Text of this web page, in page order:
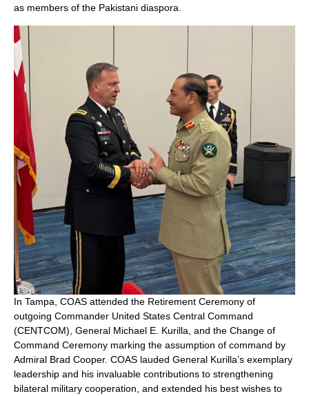
as members of the Pakistani diaspora.
In Tampa, COAS attended the Retirement Ceremony of
outgoing Commander United States Central Command
(CENTCOM), General Michael E. Kurilla, and the Change of
Command Ceremony marking the assumption of command by
Admiral Brad Cooper. COAS lauded General Kurilla’s exemplary
leadership and his invaluable contributions to strengthening
bilateral military cooperation, and extended his best wishes to